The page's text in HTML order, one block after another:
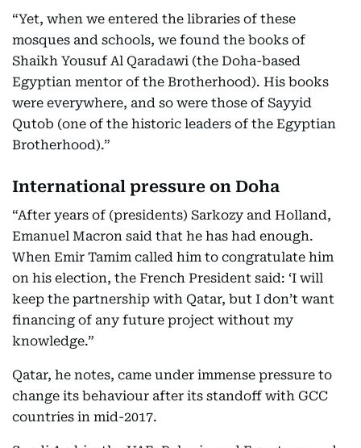
“Yet, when we entered the libraries of these
mosques and schools, we found the books of
Shaikh Yousuf Al Qaradawi (the Doha-based
Egyptian mentor of the Brotherhood). His books
were everywhere, and so were those of Sayyid
Qutob (one of the historic leaders of the Egyptian
Brotherhood).”
International pressure on Doha
“After years of (presidents) Sarkozy and Holland,
Emanuel Macron said that he has had enough.
When Emir Tamim called him to congratulate him
on his election, the French President said: ‘I will
keep the partnership with Qatar, but I don’t want
financing of any future project without my
knowledge.”
Qatar, he notes, came under immense pressure to
change its behaviour after its standoff with GCC
countries in mid-2017.